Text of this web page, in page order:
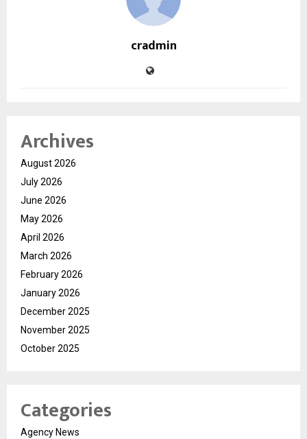
cradmin
Archives
August 2026
July 2026
June 2026
May 2026
April 2026
March 2026
February 2026
January 2026
December 2025
November 2025
October 2025
Categories
Agency News